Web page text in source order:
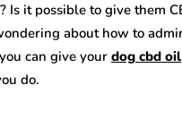
it possible to give them
about how to
can give your dog cbd oil
do.